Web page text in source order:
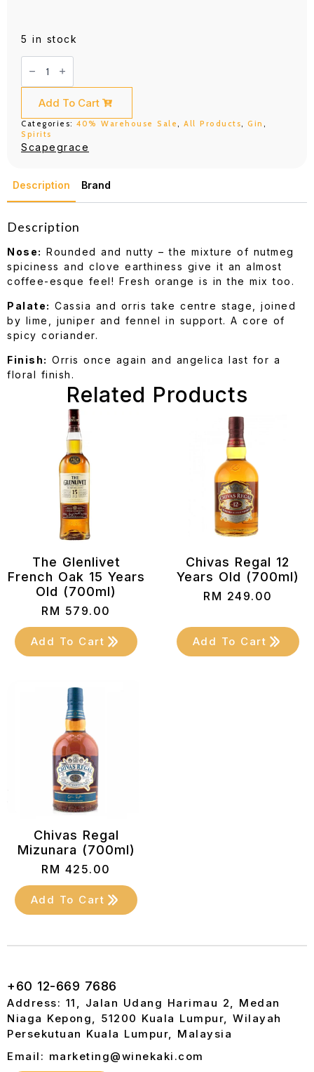
5 in stock
Scapegrace
Gold
quantity
Add To Cart
Categories: 40% Warehouse Sale All Products Gin
Spirits
Scapegrace
Description Brand
Description
Nose: Rounded and nutty – the mixture of nutmeg
spiciness and clove earthiness give it an almost
coffee-esque feel! Fresh orange is in the mix too.
Palate: Cassia and orris take centre stage, joined
by lime, juniper and fennel in support. A core of
spicy coriander.
Finish: Orris once again and angelica last for a
floral finish.
Related Products
The Glenlivet
French Oak 15 Years
Old (700ml)
RM 579.00
Add To Cart
Chivas Regal 12
Years Old (700ml)
RM 249.00
Add To Cart
Chivas Regal
Mizunara (700ml)
RM 425.00
Add To Cart
+60 12-669 7686
Address: 11, Jalan Udang Harimau 2, Medan
Niaga Kepong, 51200 Kuala Lumpur, Wilayah
Persekutuan Kuala Lumpur, Malaysia
Email: marketing@winekaki.com